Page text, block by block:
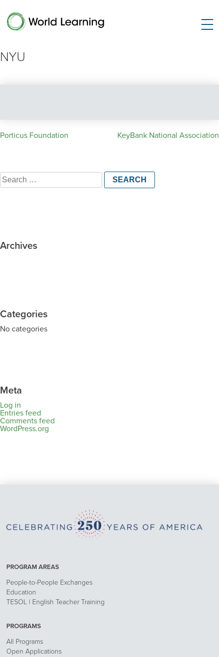
NYU
Post
Porticus Foundation KeyBank National Association
Search
for:
Archives
Categories
No categories
Meta
Log in
Entries feed
Comments feed
WordPress.org
PROGRAM AREAS
People-to-People Exchanges
Education
TESOL | English Teacher Training
PROGRAMS
All Programs
Open Applications